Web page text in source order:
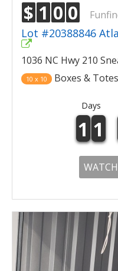
$ 1 0 0
Lot #20388846
1036 NC Hwy 210
10 x 10 Boxes &
Days
1 1
WATCH